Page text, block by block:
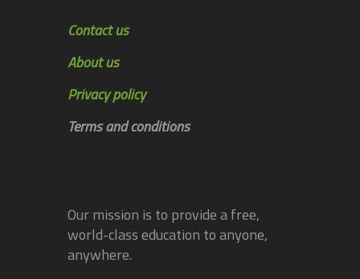
Contact us
About us
Privacy policy
Terms and conditions
Our mission is to provide a free,
world-class education to anyone,
anywhere.